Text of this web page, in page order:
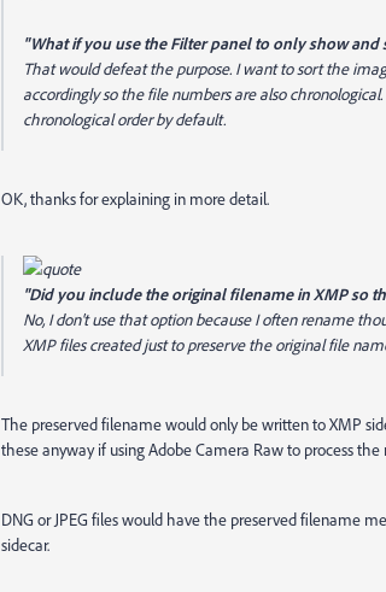
"What if you use the Filter panel to only show
That would defeat the purpose. I want to sort the
accordingly so the file numbers are also
chronological order by default.
OK, thanks for explaining in more detail.
"Did you include the original filename in XMP so
No, I don't use that option because I often rename
XMP files created just to preserve the original file
The preserved filename would only be written to XMP
these anyway if using Adobe Camera Raw to process the
DNG or JPEG files would have the preserved filename
sidecar.